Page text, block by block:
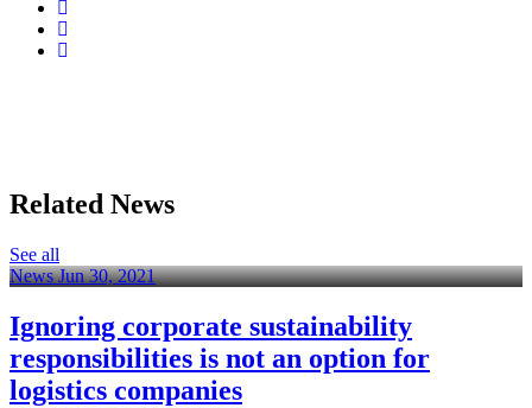
Related News
See all
News Jun 30, 2021
Ignoring corporate sustainability
responsibilities is not an option for
logistics companies